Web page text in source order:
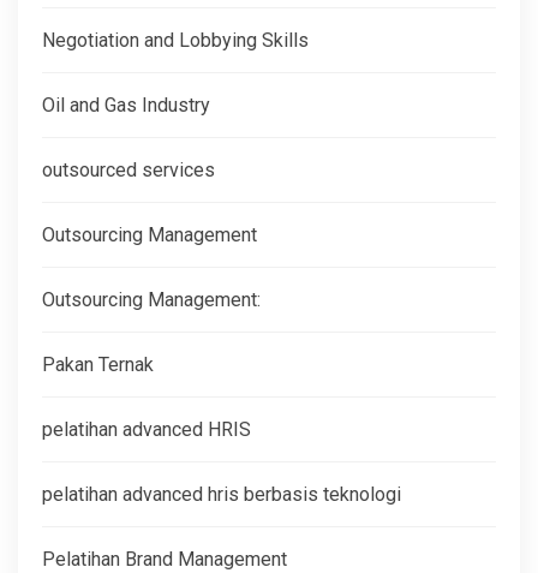
Negotiation and Lobbying Skills
Oil and Gas Industry
outsourced services
Outsourcing Management
Outsourcing Management:
Pakan Ternak
pelatihan advanced HRIS
pelatihan advanced hris berbasis teknologi
Pelatihan Brand Management